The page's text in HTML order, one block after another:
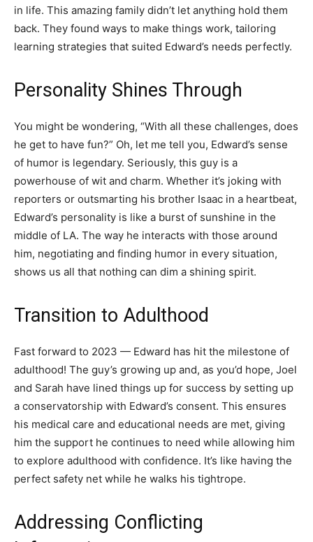
in life. This amazing family didn’t let anything hold them
back. They found ways to make things work, tailoring
learning strategies that suited Edward’s needs perfectly.
Personality Shines Through
You might be wondering, “With all these challenges, does
he get to have fun?” Oh, let me tell you, Edward’s sense
of humor is legendary. Seriously, this guy is a
powerhouse of wit and charm. Whether it’s joking with
reporters or outsmarting his brother Isaac in a heartbeat,
Edward’s personality is like a burst of sunshine in the
middle of LA. The way he interacts with those around
him, negotiating and finding humor in every situation,
shows us all that nothing can dim a shining spirit.
Transition to Adulthood
Fast forward to 2023 — Edward has hit the milestone of
adulthood! The guy’s growing up and, as you’d hope, Joel
and Sarah have lined things up for success by setting up
a conservatorship with Edward’s consent. This ensures
his medical care and educational needs are met, giving
him the support he continues to need while allowing him
to explore adulthood with confidence. It’s like having the
perfect safety net while he walks his tightrope.
Addressing Conflicting